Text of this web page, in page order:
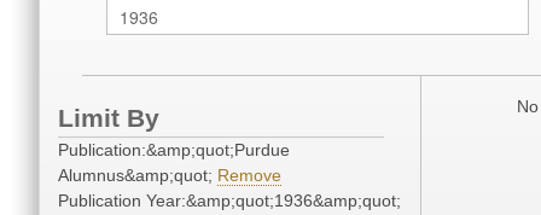
Limit By
Publication:&amp;quot;Purdue
Alumnus&amp;quot; Remove
Publication Year:&amp;quot;1936&amp;quot;